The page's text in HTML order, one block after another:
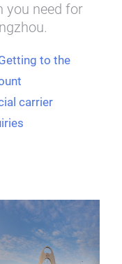
you need for
to the
carrier